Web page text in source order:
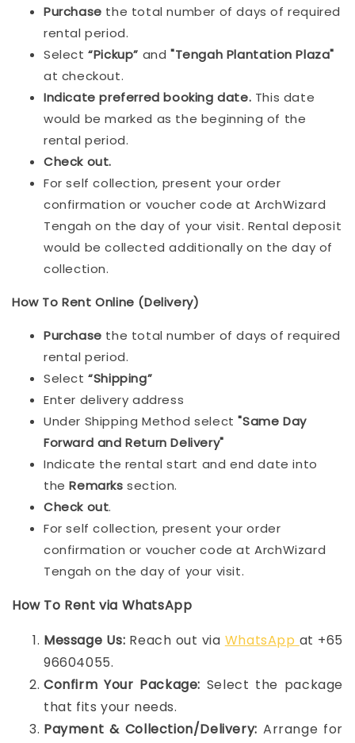
Purchase the total number of days of required
rental period.
Select“Pickup” and"Tengah Plantation Plaza"
at checkout.
Indicate preferred booking date. This date
would be marked as the beginning of the
rental period.
Check out.
For self collection, present your order
confirmation or voucher code at ArchWizard
Tengah on the day of your visit. Rental deposit
would be collected additionally on the day of
collection.
How To Rent Online (Delivery)
Purchase the total number of days of required
rental period.
Select“Shipping”
Enter delivery address
Under Shipping Method select"Same Day
Forward and Return Delivery"
Indicate the rental start and end date into
theRemarkssection.
Check out.
For self collection, present your order
confirmation or voucher code at ArchWizard
Tengah on the day of your visit.
How To Rent via WhatsApp
Message Us: Reach out via WhatsApp at +65
96604055.
Confirm Your Package: Select the package
that fits your needs.
Payment & Collection/Delivery: Arrange for